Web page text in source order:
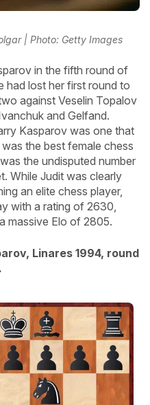
| Photo: Getty Images
in the fifth round of
had lost her first round to
against Veselin Topalov
and Gelfand.
Kasparov was one that
the best female chess
the undisputed number
While Judit was clearly
an elite chess player,
with a rating of 2630,
massive Elo of 2805.
Linares 1994, round